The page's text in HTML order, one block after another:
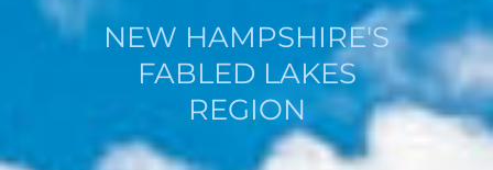
NEW HAMPSHIRE'S
FABLED LAKES
REGION